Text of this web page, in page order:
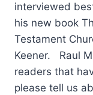
interviewed
his new book
Testament
Keener. Raul
readers that
please tell us